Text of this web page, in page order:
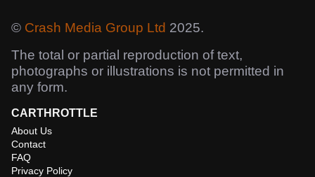
© Crash Media Group Ltd 2025.
The total or partial reproduction of text,
photographs or illustrations is not permitted in
any form.
CARTHROTTLE
About Us
Contact
FAQ
Privacy Policy